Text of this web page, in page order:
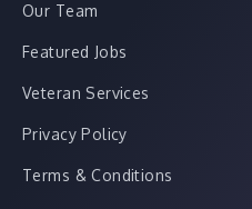
Our Team
Featured Jobs
Veteran Services
Privacy Policy
Terms & Conditions